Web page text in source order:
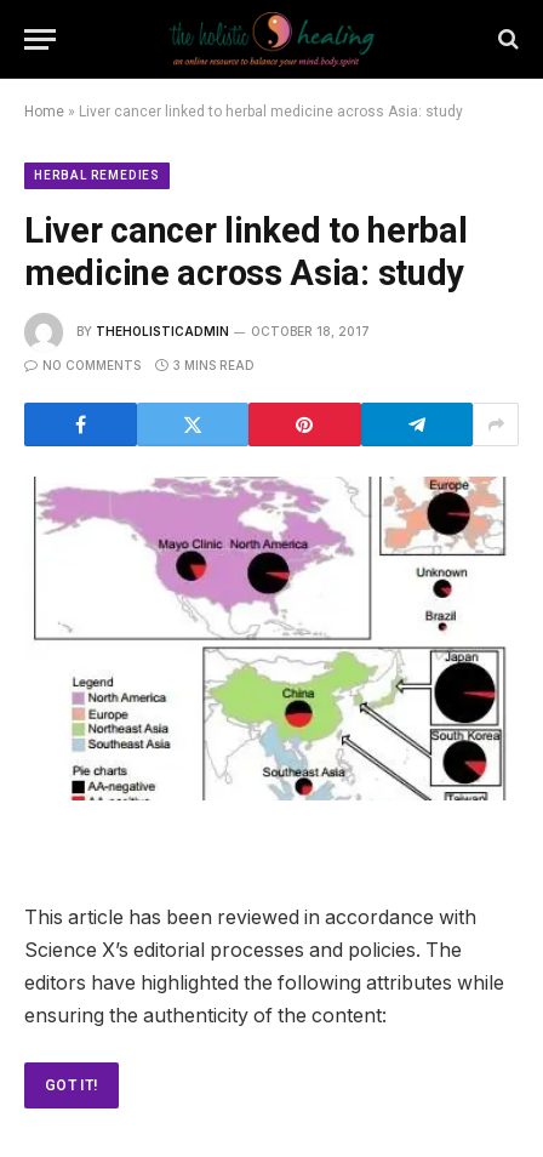
Home » Liver cancer linked to herbal medicine across Asia: study
HERBAL REMEDIES
Liver cancer linked to herbal
medicine across Asia: study
BY THEHOLISTICADMIN OCTOBER 18, 2017
NO COMMENTS 3 MINS READ
This article has been reviewed in accordance with
Science X’s editorial processes and policies. The
editors have highlighted the following attributes while
ensuring the authenticity of the content:
GOT IT!